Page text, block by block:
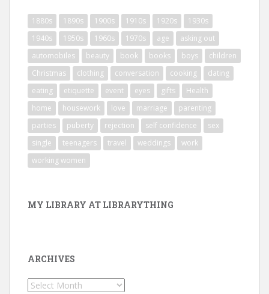
1880s 1890s 1900s 1910s 1920s
1930s
1940s
1950s 1960s 1970s age
asking out
automobiles
beauty book books boys
children
Christmas
clothing conversation cooking
dating
eating
etiquette event eyes gifts
Health
home
housework love marriage
parenting
parties
puberty rejection self confidence
sex
single
teenagers travel weddings
work
working women
MY LIBRARY AT LIBRARYTHING
ARCHIVES
Archives